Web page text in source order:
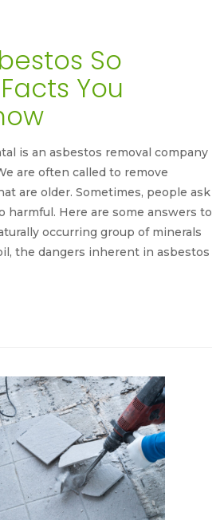
So
You
is an asbestos removal company
are often called to remove
are older. Sometimes, people ask
harmful. Here are some answers to
occurring group of minerals
the dangers inherent in asbestos